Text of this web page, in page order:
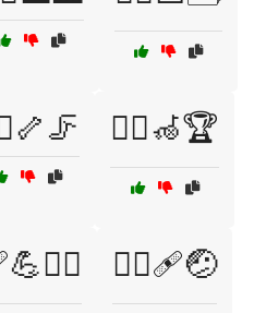
🧑‍⚕️🦽🏆
🧑‍⚕️🩹🤕